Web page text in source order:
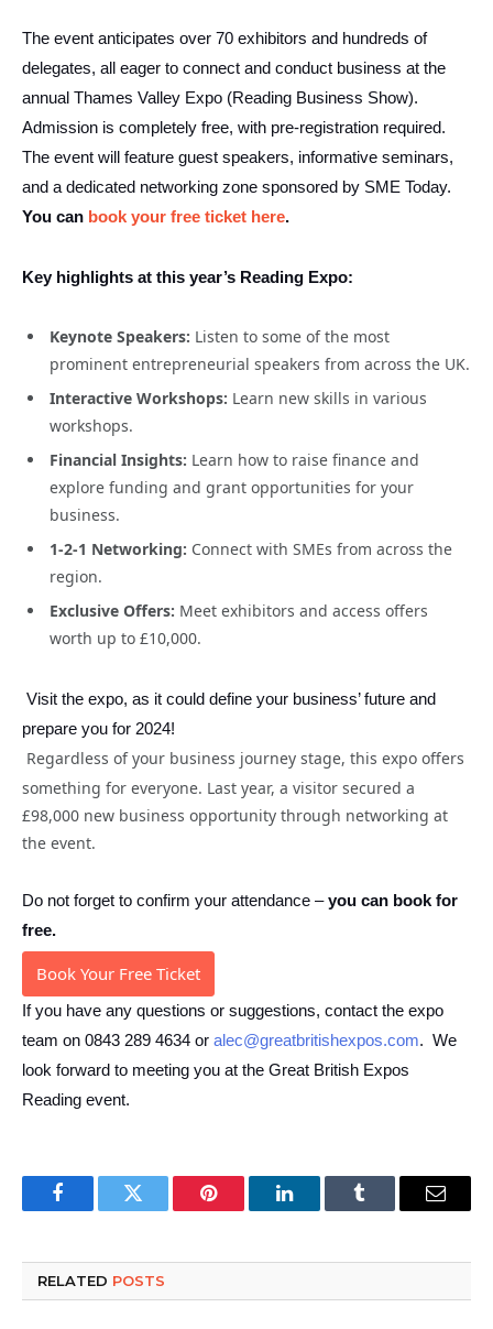
The event anticipates over 70 exhibitors and hundreds of
delegates, all eager to connect and conduct business at the
annual Thames Valley Expo (Reading Business Show).
Admission is completely free, with pre-registration required.
The event will feature guest speakers, informative seminars,
and a dedicated networking zone sponsored by SME Today.
You can book your free ticket here.
Key highlights at this year’s Reading Expo:
Keynote Speakers: Listen to some of the most
prominent entrepreneurial speakers from across the UK.
Interactive Workshops: Learn new skills in various
workshops.
Financial Insights: Learn how to raise finance and
explore funding and grant opportunities for your
business.
1-2-1 Networking: Connect with SMEs from across the
region.
Exclusive Offers: Meet exhibitors and access offers
worth up to £10,000.
Visit the expo, as it could define your business’ future and
prepare you for 2024!
Regardless of your business journey stage, this expo offers
something for everyone. Last year, a visitor secured a
£98,000 new business opportunity through networking at
the event.
Do not forget to confirm your attendance –you can book for
free.
Book Your Free Ticket
If you have any questions or suggestions, contact the expo
team on 0843 289 4634 or alec@greatbritishexpos.com. We
look forward to meeting you at the Great British Expos
Reading event.
FacebookTwitter Pinterest LinkedInTumblr Email
RELATED POSTS